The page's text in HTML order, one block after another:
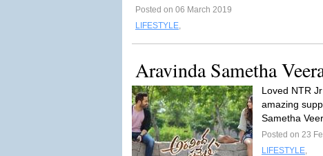
Posted on 06 March 2019
LIFESTYLE,
Aravinda Sametha
Loved NTR
amazing
Sametha
Posted on 23
LIFESTYLE,